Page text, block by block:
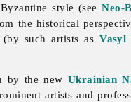
style (seeNeo-
the historical
(by such artists asVasyl
by the newUkrainian
artists and